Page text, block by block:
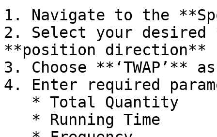
1. Navigate to the
2. Select your
**position direction**
3. Choose **‘TWAP’**
4. Enter required